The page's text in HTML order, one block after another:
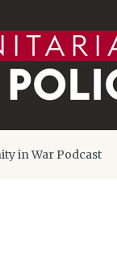
in War Podcast